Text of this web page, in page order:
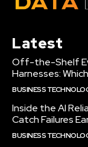
Latest
Off-the-Shelf
Harnesses:
BUSINESS
Inside the AI
Catch Failures
BUSINESS